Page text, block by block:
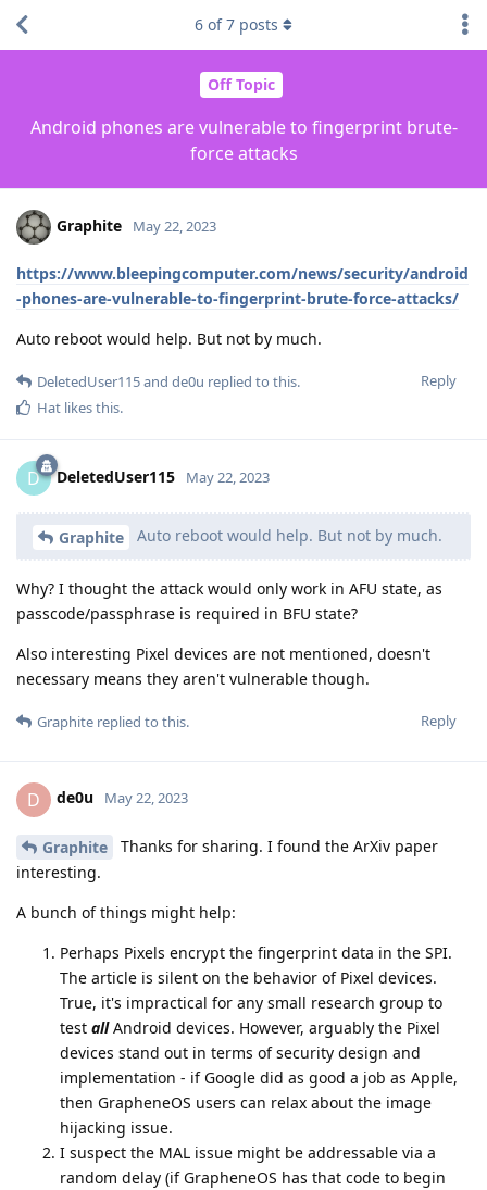
Off Topic
Android phones are vulnerable to fingerprint brute-
force attacks
6 of7 posts
Graphite May 22, 2023
https://www.bleepingcomputer.com/news/security/android
-phones-are-vulnerable-to-fingerprint-brute-force-attacks/
Auto reboot would help. But not by much.
Reply
DeletedUser115and de0u replied to this.
Hat likes this.
D DeletedUser115 May 22, 2023
Graphite Auto reboot would help. But not by much.
Why? I thought the attack would only work in AFU state, as
passcode/passphrase is required in BFU state?
Also interesting Pixel devices are not mentioned, doesn't
necessary means they aren't vulnerable though.
Reply
Graphite replied to this.
D de0u May 22, 2023
Graphite
Thanks for sharing. I found the ArXiv paper
interesting.
A bunch of things might help:
Perhaps Pixels encrypt the fingerprint data in the SPI.
The article is silent on the behavior of Pixel devices.
True, it's impractical for any small research group to
test allAndroid devices. However, arguably the Pixel
devices stand out in terms of security design and
implementation - if Google did as good a job as Apple,
then GrapheneOS users can relax about the image
hijacking issue.
I suspect the MAL issue might be addressable via a
random delay (if GrapheneOS has that code to begin